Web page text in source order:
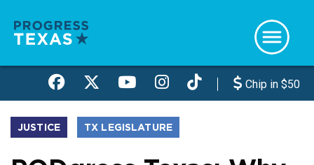
main
Chip in $50
JUSTICE TX LEGISLATURE